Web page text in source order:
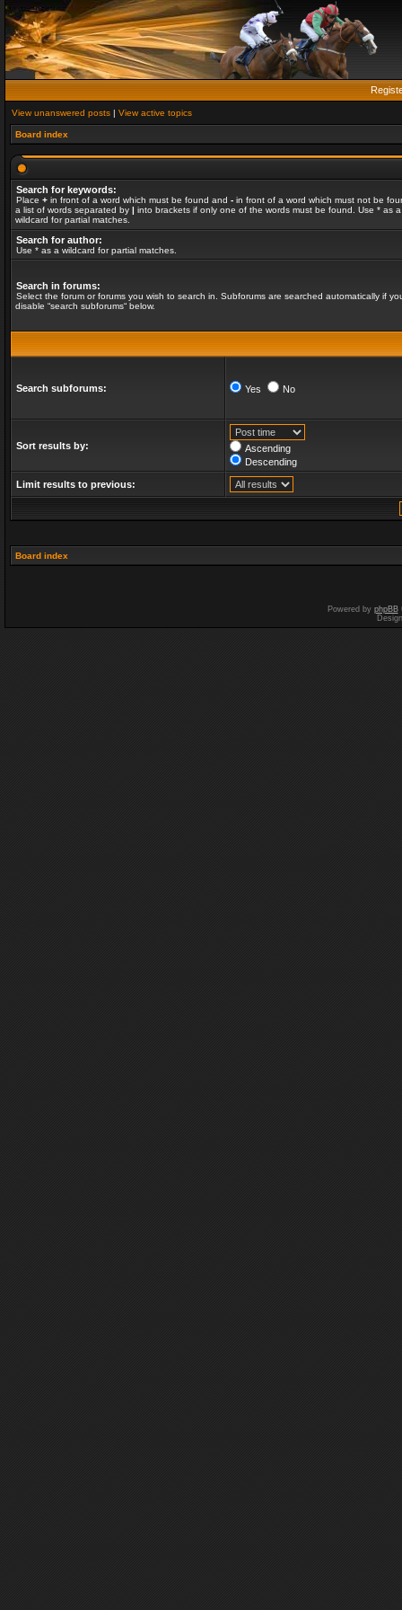
View unanswered posts | View active topics
Board index
Search for keywords:
Place + in front of a word which must be found and - in front of a word which must not be
a list of words separated by | into brackets if only one of the words must be found. Use * as a
wildcard for partial matches.
Search for author:
Use * as a wildcard for partial matches.
Search in forums:
Select the forum or forums you wish to search in. Subforums are searched automatically if
disable “search subforums“ below.
Search subforums: Yes No
Sort results by:
Ascending
Descending
Limit results to previous:
Board index
Powered by phpBB